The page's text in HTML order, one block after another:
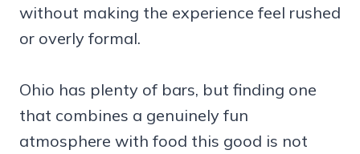
without making the experience feel rushed
or overly formal.
Ohio has plenty of bars, but finding one
that combines a genuinely fun
atmosphere with food this good is not